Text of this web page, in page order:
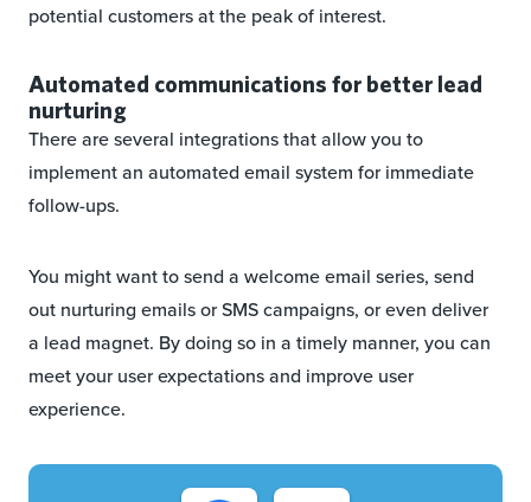
potential customers at the peak of interest.
Automated communications for better lead
nurturing
There are several integrations that allow you to
implement an automated email system for immediate
follow-ups.
You might want to send a welcome email series, send
out nurturing emails or SMS campaigns, or even deliver
a lead magnet. By doing so in a timely manner, you can
meet your user expectations and improve user
experience.